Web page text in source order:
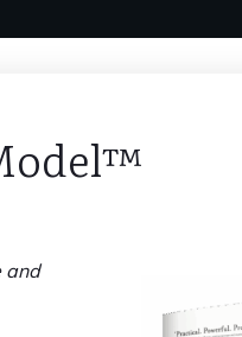
and